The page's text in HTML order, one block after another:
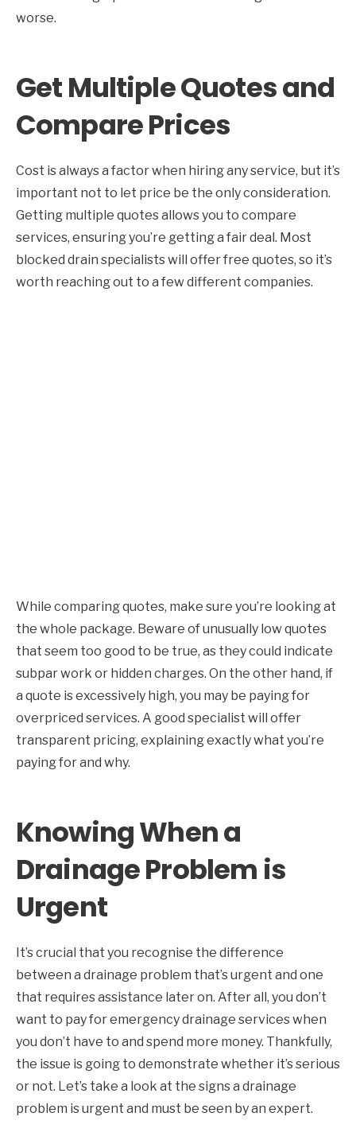
worse.
Get Multiple Quotes and
Compare Prices
Cost is always a factor when hiring any service, but it’s
important not to let price be the only consideration.
Getting multiple quotes allows you to compare
services, ensuring you’re getting a fair deal. Most
blocked drain specialists will offer free quotes, so it’s
worth reaching out to a few different companies.
While comparing quotes, make sure you’re looking at
the whole package. Beware of unusually low quotes
that seem too good to be true, as they could indicate
subpar work or hidden charges. On the other hand, if
a quote is excessively high, you may be paying for
overpriced services. A good specialist will offer
transparent pricing, explaining exactly what you’re
paying for and why.
Knowing When a
Drainage Problem is
Urgent
It’s crucial that you recognise the difference
between a drainage problem that’s urgent and one
that requires assistance later on. After all, you don’t
want to pay for emergency drainage services when
you don’t have to and spend more money. Thankfully,
the issue is going to demonstrate whether it’s serious
or not. Let’s take a look at the signs a drainage
problem is urgent and must be seen by an expert.